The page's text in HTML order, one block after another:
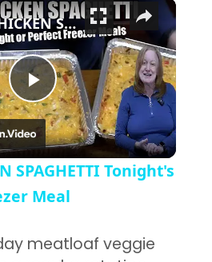
×
Play Video
Baked CHICKEN SPAGHETTI Tonight's Dinner or Freezer Meal
SPAGHETTI Tonight's
Meal
meatloaf veggie